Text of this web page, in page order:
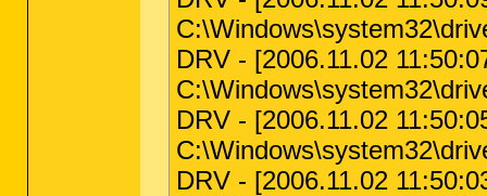
DRV - [2006.11.02
DRV - [2006.11.02
DRV - [2006.11.02